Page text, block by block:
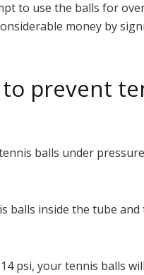
to use the balls for
money by
to prevent
balls under
balls inside the tube
psi, your tennis balls